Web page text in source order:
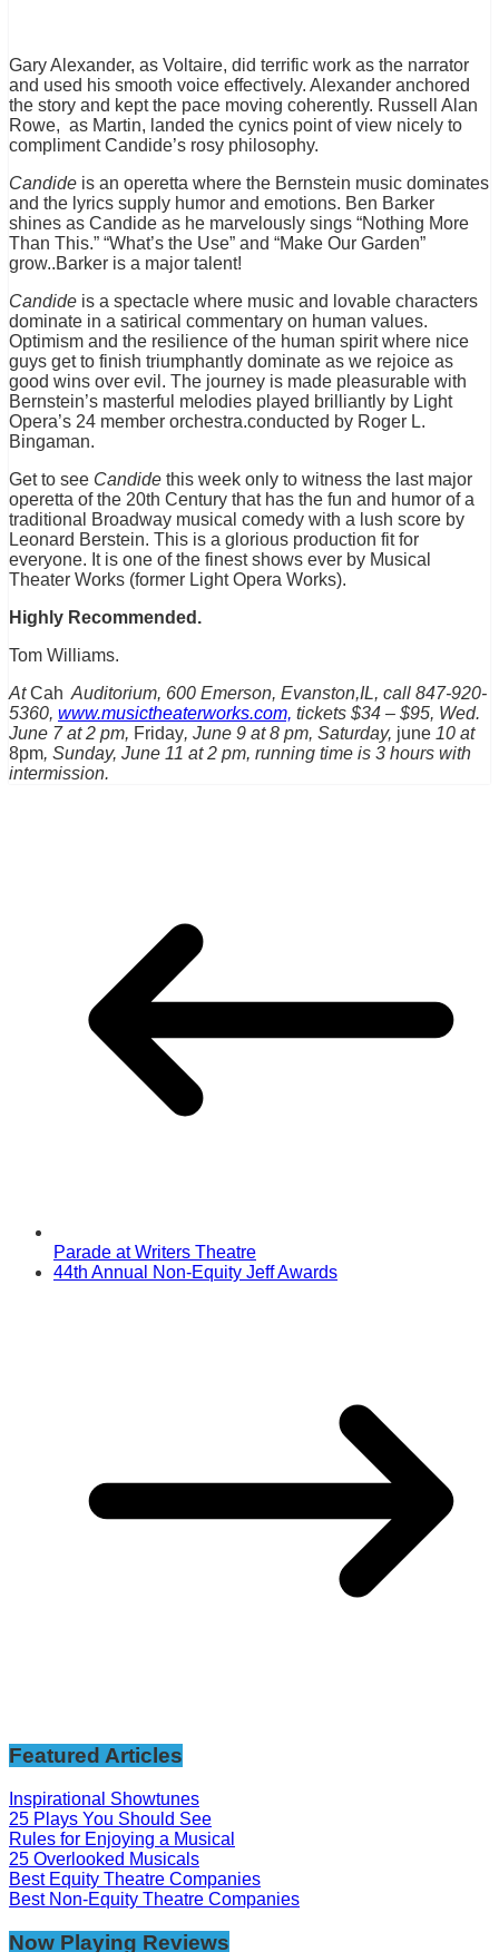
Gary Alexander, as Voltaire, did terrific work as the narrator
and used his smooth voice effectively. Alexander anchored
the story and kept the pace moving coherently. Russell Alan
Rowe, as Martin, landed the cynics point of view nicely to
compliment Candide’s rosy philosophy.
Candide is an operetta where the Bernstein music dominates
and the lyrics supply humor and emotions. Ben Barker
shines as Candide as he marvelously sings “Nothing More
Than This.” “What’s the Use” and “Make Our Garden”
grow..Barker is a major talent!
Candide is a spectacle where music and lovable characters
dominate in a satirical commentary on human values.
Optimism and the resilience of the human spirit where nice
guys get to finish triumphantly dominate as we rejoice as
good wins over evil. The journey is made pleasurable with
Bernstein’s masterful melodies played brilliantly by Light
Opera’s 24 member orchestra.conducted by Roger L.
Bingaman.
Get to see Candide this week only to witness the last major
operetta of the 20th Century that has the fun and humor of a
traditional Broadway musical comedy with a lush score by
Leonard Berstein. This is a glorious production fit for
everyone. It is one of the finest shows ever by Musical
Theater Works (former Light Opera Works).
Highly Recommended.
Tom Williams.
AtCah Auditorium, 600 Emerson, Evanston,IL, call 847-920-
5360, www.musictheaterworks.com, tickets $34 – $95, Wed.
June 7 at 2 pm, Friday, June 9 at 8 pm, Saturday, june 10 at
8pm, Sunday, June 11 at 2 pm, running time is 3 hours with
intermission.
Parade at Writers Theatre
44th Annual Non-Equity Jeff Awards
Featured Articles
Inspirational Showtunes
25 Plays You Should See
Rules for Enjoying a Musical
25 Overlooked Musicals
Best Equity Theatre Companies
Best Non-Equity Theatre Companies
Now Playing Reviews